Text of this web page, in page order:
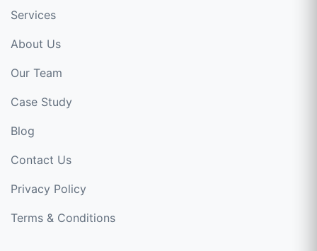
Services
About Us
Our Team
Case Study
Blog
Contact Us
Privacy Policy
Terms & Conditions